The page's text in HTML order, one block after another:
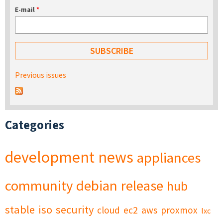
E-mail*
Previous issues
Categories
development news appliances
community debian release hub
stable iso security cloud ec2 aws proxmox lxc